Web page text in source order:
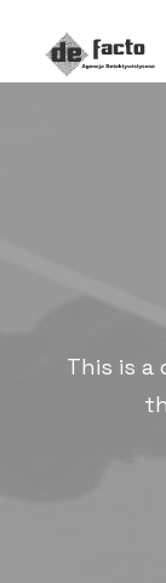
This is a